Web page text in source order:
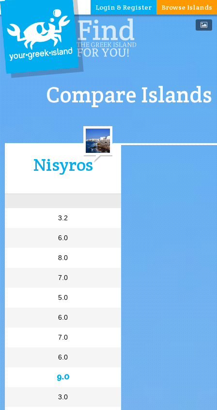
Browse Islands
Login & Register
Compare Islands
Nisyros
3.2
6.0
8.0
7.0
5.0
6.0
7.0
6.0
9.0
3.0